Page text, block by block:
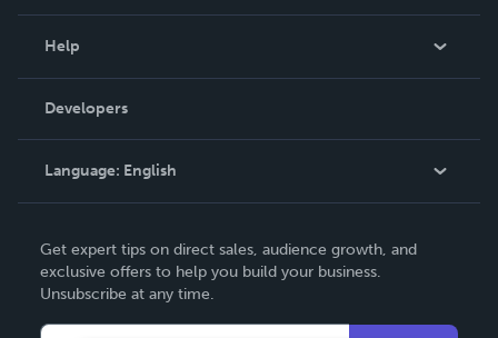
Podcast
Help
Order Lookup
Knowledge Base
Contact Support
Developers
Language: English
Deutsch
Français
Get expert tips on direct sales, audience growth, and
exclusive offers to help you build your business.
Unsubscribe at any time.